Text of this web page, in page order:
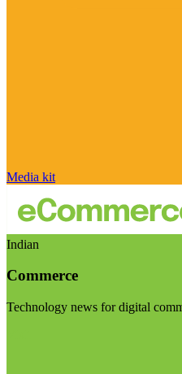
Media kit
Indian
Commerce
Technology news for digital